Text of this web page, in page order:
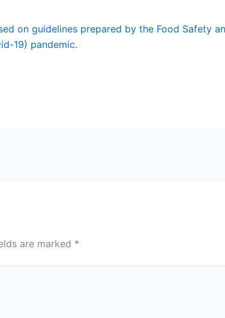
on guidelines prepared by the Food Safety
19) pandemic.
are marked *